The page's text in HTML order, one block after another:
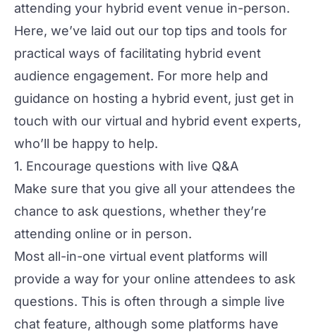
attending your hybrid event venue in-person.
Here, we’ve laid out our top tips and tools for
practical ways of facilitating hybrid event
audience engagement. For more help and
guidance on hosting a hybrid event, just get in
touch with our virtual and hybrid event experts,
who’ll be happy to help.
1. Encourage questions with live Q&A
Make sure that you give all your attendees the
chance to ask questions, whether they’re
attending online or in person.
Most all-in-one virtual event platforms will
provide a way for your online attendees to ask
questions. This is often through a simple live
chat feature, although some platforms have